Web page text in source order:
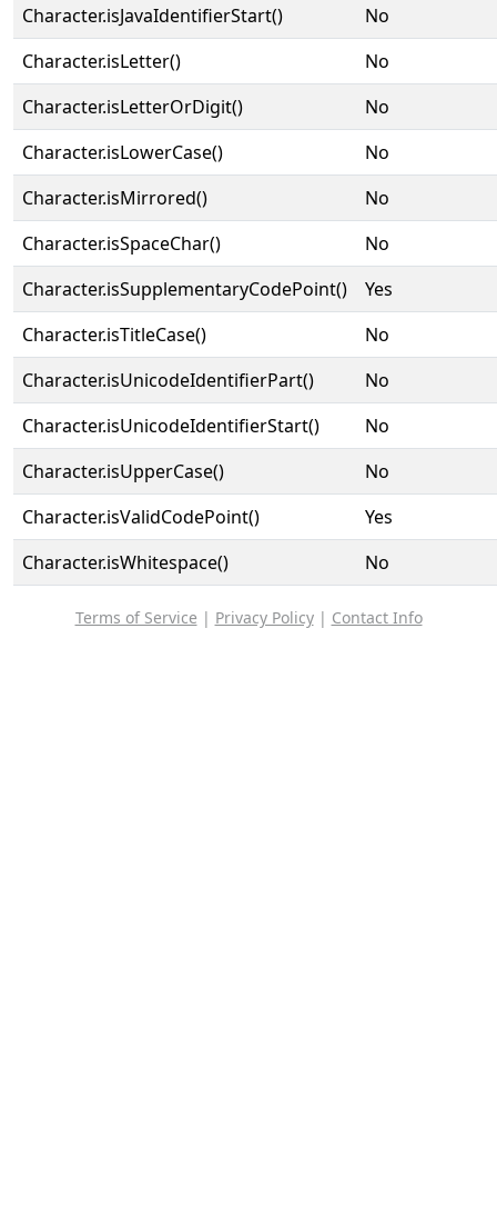
Character.isJavaIdentifierStart()
No
Character.isLetter()
No
Character.isLetterOrDigit()
No
Character.isLowerCase()
No
Character.isMirrored()
No
Character.isSpaceChar()
No
Character.isSupplementaryCodePoint()
Yes
Character.isTitleCase()
No
Character.isUnicodeIdentifierPart()
No
Character.isUnicodeIdentifierStart()
No
Character.isUpperCase()
No
Character.isValidCodePoint()
Yes
Character.isWhitespace()
No
Terms of Service | Privacy Policy| Contact Info